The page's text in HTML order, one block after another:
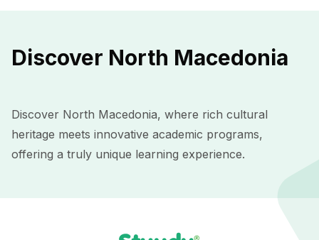
Discover North Macedonia
Discover North Macedonia, where rich cultural
heritage meets innovative academic programs,
offering a truly unique learning experience.